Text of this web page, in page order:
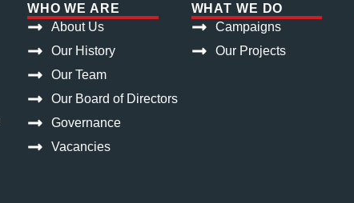
WHO WE ARE
About Us
Our History
Our Team
Our Board of Directors
Governance
Vacancies
WHAT WE DO
Campaigns
Our Projects